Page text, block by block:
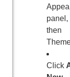
panel,
then
Click